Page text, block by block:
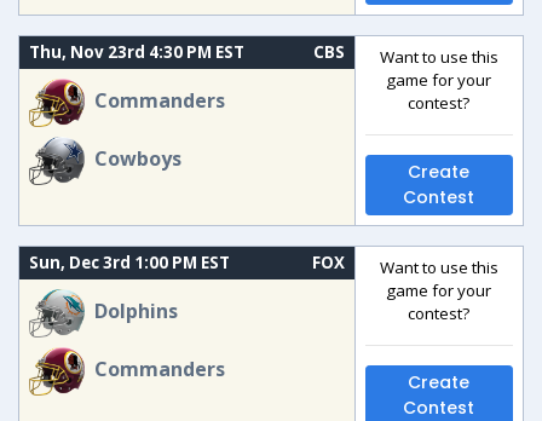
Thu, Nov 23rd 4:30 PM EST CBS
Commanders
Cowboys
Want to use this
game for your
contest?
Create
Contest
Sun, Dec 3rd 1:00 PM EST FOX
Dolphins
Commanders
Want to use this
game for your
contest?
Create
Contest